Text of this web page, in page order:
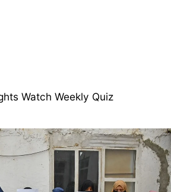
Watch Weekly Quiz